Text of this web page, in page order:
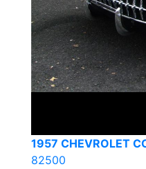
1957 CHEVROLET
82500